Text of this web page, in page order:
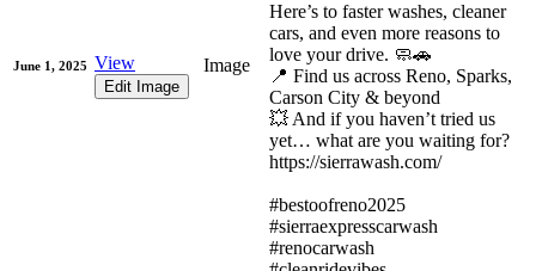
June 1, 2025 View
Edit Image
Image
Here’s to faster washes, cleaner
cars, and even more reasons to
love your drive. 🧼🚗
📍 Find us across Reno, Sparks,
Carson City & beyond
💥 And if you haven’t tried us
yet… what are you waiting for?
https://sierrawash.com/
#bestoofreno2025
#sierraexpresscarwash
#renocarwash